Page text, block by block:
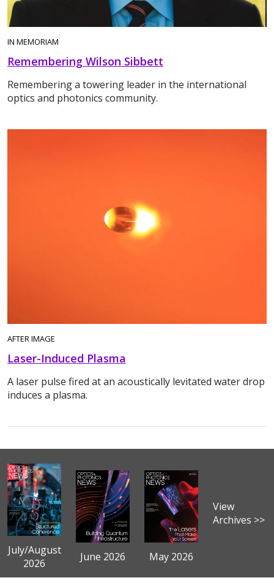
IN MEMORIAM
Remembering Wilson Sibbett
Remembering a towering leader in the international
optics and photonics community.
AFTER IMAGE
Laser-Induced Plasma
A laser pulse fired at an acoustically levitated water drop
induces a plasma.
July/August
2026
June 2026 May 2026
View
Archives >>